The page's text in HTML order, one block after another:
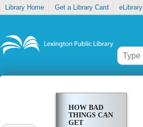
Library Home Get a Library Card eLibrary
HOW BAD
THINGS CAN
GET